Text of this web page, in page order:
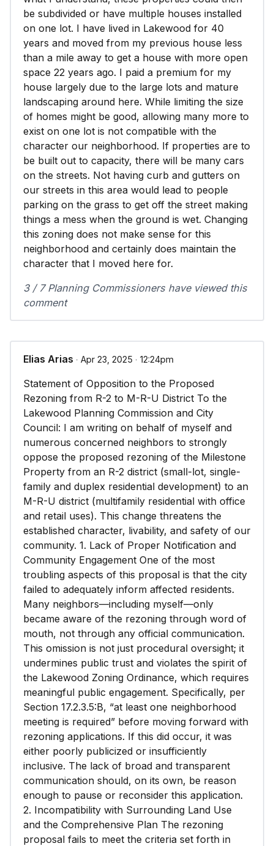
be subdivided or have multiple houses installed
on one lot. I have lived in Lakewood for 40
years and moved from my previous house less
than a mile away to get a house with more open
space 22 years ago. I paid a premium for my
house largely due to the large lots and mature
landscaping around here. While limiting the size
of homes might be good, allowing many more to
exist on one lot is not compatible with the
character our neighborhood. If properties are to
be built out to capacity, there will be many cars
on the streets. Not having curb and gutters on
our streets in this area would lead to people
parking on the grass to get off the street making
things a mess when the ground is wet. Changing
this zoning does not make sense for this
neighborhood and certainly does maintain the
character that I moved here for.
3 / 7 Planning Commissioners have viewed this
comment
Elias Arias ∙ Apr 23, 2025 ∙ 12:24pm
Statement of Opposition to the Proposed
Rezoning from R-2 to M-R-U District To the
Lakewood Planning Commission and City
Council: I am writing on behalf of myself and
numerous concerned neighbors to strongly
oppose the proposed rezoning of the Milestone
Property from an R-2 district (small-lot, single-
family and duplex residential development) to an
M-R-U district (multifamily residential with office
and retail uses). This change threatens the
established character, livability, and safety of our
community. 1. Lack of Proper Notification and
Community Engagement One of the most
troubling aspects of this proposal is that the city
failed to adequately inform affected residents.
Many neighbors—including myself—only
became aware of the rezoning through word of
mouth, not through any official communication.
This omission is not just procedural oversight; it
undermines public trust and violates the spirit of
the Lakewood Zoning Ordinance, which requires
meaningful public engagement. Specifically, per
Section 17.2.3.5:B, “at least one neighborhood
meeting is required” before moving forward with
rezoning applications. If this did occur, it was
either poorly publicized or insufficiently
inclusive. The lack of broad and transparent
communication should, on its own, be reason
enough to pause or reconsider this application.
2. Incompatibility with Surrounding Land Use
and the Comprehensive Plan The rezoning
proposal fails to meet the criteria set forth in